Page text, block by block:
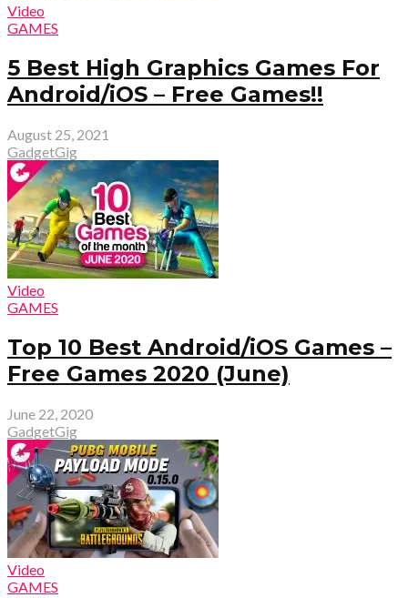
Video
GAMES
5 Best High Graphics Games For
Android/iOS – Free Games!!
August 25, 2021
GadgetGig
Video
GAMES
Top 10 Best Android/iOS Games –
Free Games 2020 (June)
June 22, 2020
GadgetGig
Video
GAMES